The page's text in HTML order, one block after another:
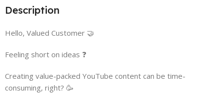
Description
Hello, Valued Customer 🤝
Feeling short on ideas ❓
Creating value-packed YouTube content can be time-
consuming, right? 🥳